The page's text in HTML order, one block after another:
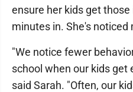
ensure her kids get
minutes in. She's
"We notice fewer
school when our kids get
said Sarah. "Often, our